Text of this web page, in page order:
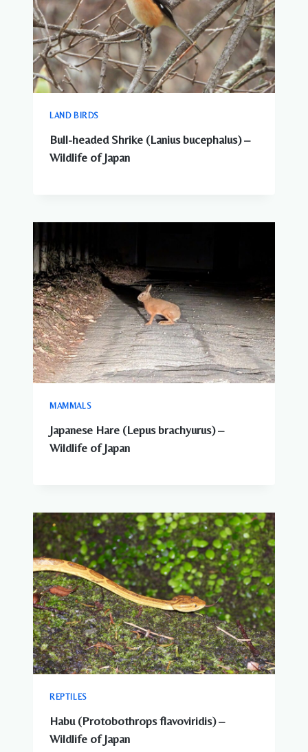
LAND BIRDS
Bull-headed Shrike (Lanius bucephalus) –
Wildlife of Japan
MAMMALS
Japanese Hare (Lepus brachyurus) –
Wildlife of Japan
REPTILES
Habu (Protobothrops flavoviridis) –
Wildlife of Japan